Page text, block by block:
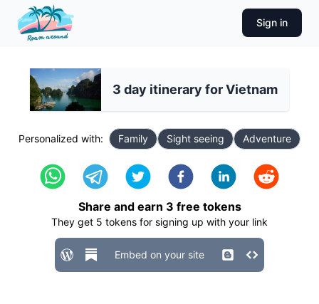
Sign in
3 day itinerary for Vietnam
Personalized with: Family Sight seeing Adventure
Share and earn 3 free tokens
They get 5 tokens for signing up with your link
Embed on your site